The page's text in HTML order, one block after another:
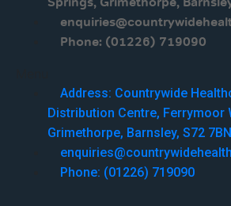
Phone: (01226) 719090
Address: Countrywide
Distribution Centre, Ferrymoor
Grimethorpe, Barnsley, S72 7BN
Phone: (01226) 719090